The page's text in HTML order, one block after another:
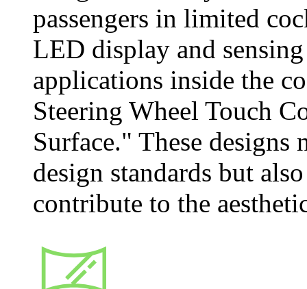
passengers in limited
LED display and
applications inside the
Steering Wheel Touch
Surface." These
design standards but
contribute to the